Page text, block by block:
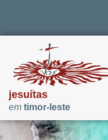
jesuítas
em timor-leste